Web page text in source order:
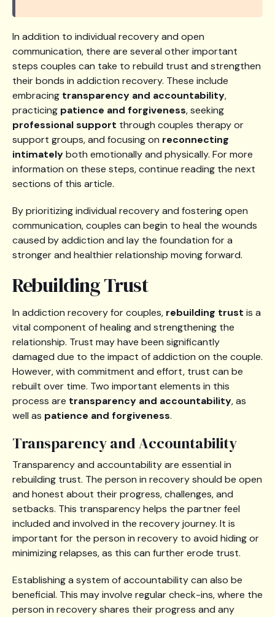
In addition to individual recovery and open
communication, there are several other important
steps couples can take to rebuild trust and strengthen
their bonds in addiction recovery. These include
embracing transparency and accountability,
practicing patience and forgiveness, seeking
professional support through couples therapy or
support groups, and focusing on reconnecting
intimatelyboth emotionally and physically. For more
information on these steps, continue reading the next
sections of this article.
By prioritizing individual recovery and fostering open
communication, couples can begin to heal the wounds
caused by addiction and lay the foundation for a
stronger and healthier relationship moving forward.
Rebuilding Trust
In addiction recovery for couples, rebuilding trust is a
vital component of healing and strengthening the
relationship. Trust may have been significantly
damaged due to the impact of addiction on the couple.
However, with commitment and effort, trust can be
rebuilt over time. Two important elements in this
process are transparency and accountability, as
well as patience and forgiveness.
Transparency and Accountability
Transparency and accountability are essential in
rebuilding trust. The person in recovery should be open
and honest about their progress, challenges, and
setbacks. This transparency helps the partner feel
included and involved in the recovery journey. It is
important for the person in recovery to avoid hiding or
minimizing relapses, as this can further erode trust.
Establishing a system of accountability can also be
beneficial. This may involve regular check-ins, where the
person in recovery shares their progress and any